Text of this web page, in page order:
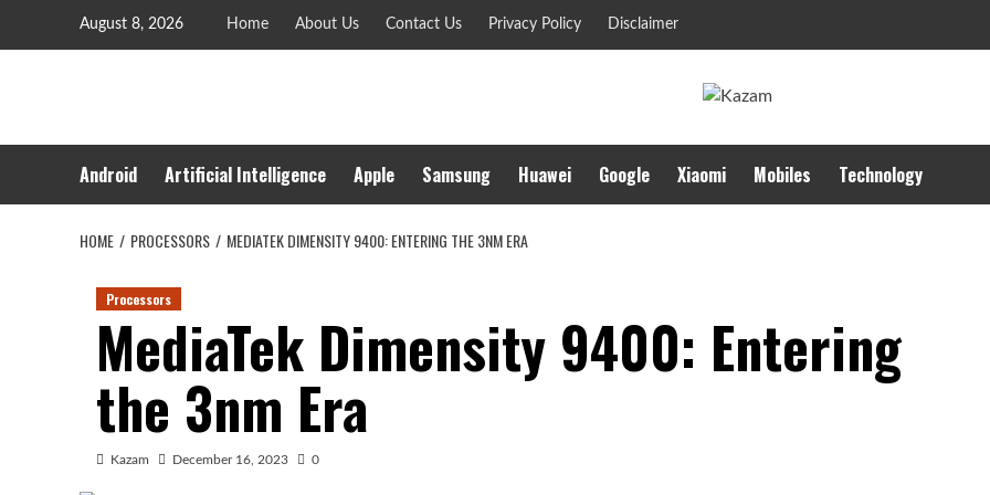
August 8, 2026 Home About Us Contact Us Privacy Policy Disclaimer
Android Artificial Intelligence Apple Samsung Huawei Google Xiaomi Mobiles Technology
HOME PROCESSORS MEDIATEK DIMENSITY 9400: ENTERING THE 3NM ERA
Processors
MediaTek Dimensity 9400: Entering
the 3nm Era
Kazam December 16, 2023 0